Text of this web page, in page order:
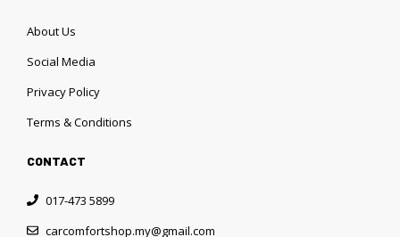
About Us
Social Media
Privacy Policy
Terms & Conditions
CONTACT
017-473 5899
carcomfortshop.my@gmail.com